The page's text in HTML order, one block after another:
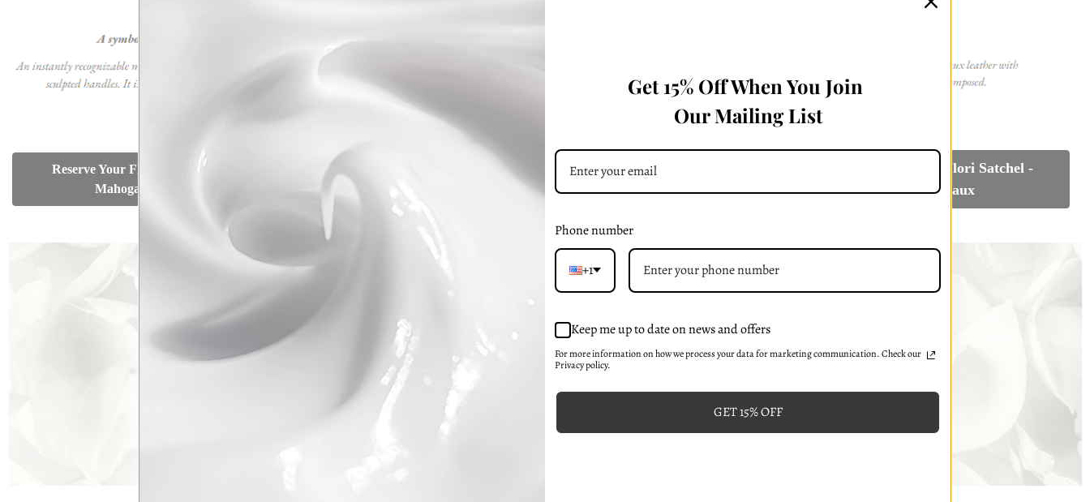
Reserve Your Flori Grand -
Mahogany Brown
Reserve Your Flori Grand -
Reserve Your Flori Satchel - White
Reserve Your Flori Satchel -
Bordeaux
Get 15% Off When You Join
Our Mailing List
Phone number
+1
Keep me up to date on news and offers
For more information on how we process your data for marketing communication. Check our
Privacy policy.
GET 15% OFF